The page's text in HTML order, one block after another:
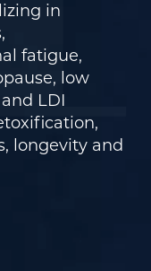
in
fatigue,
low
LDI
longevity and